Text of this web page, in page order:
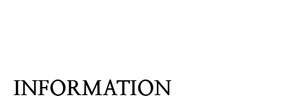
INFORMATION